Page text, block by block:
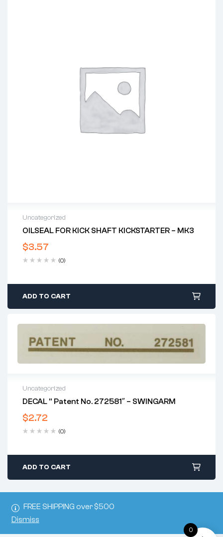
FREE SHIPPING over $500
Dismiss
Uncategorized
OILSEAL FOR KICK SHAFT KICKSTARTER – MK3
$3.57
(0)
ADD TO CART
Uncategorized
DECAL ” Patent No. 272581″ – SWINGARM
$2.72
(0)
ADD TO CART
0